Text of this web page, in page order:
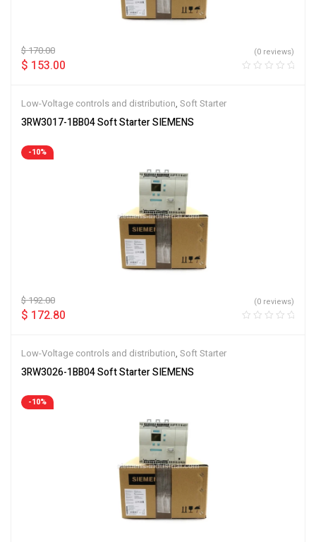
$170.00
$ 153.00
(0 reviews)
Low-Voltage controls and distribution, Soft Starter
3RW3017-1BB04 Soft Starter SIEMENS
-10%
$192.00
$ 172.80
(0 reviews)
Low-Voltage controls and distribution, Soft Starter
3RW3026-1BB04 Soft Starter SIEMENS
-10%